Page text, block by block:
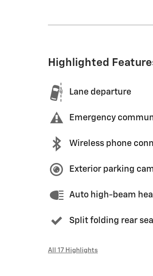
Highlighted
Lane departure
Emergency
Wireless phone
Exterior parking
Auto high-beam
Split folding rear
All 17 Highlights